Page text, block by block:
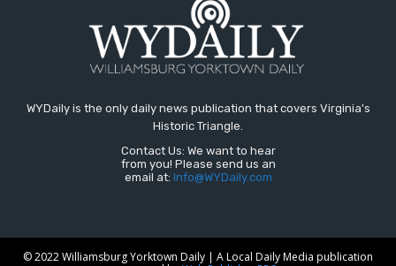
WYDaily is the only daily news publication that covers Virginia's
Historic Triangle.
Contact Us: We want to hear
from you! Please send us an
email at: Info@WYDaily.com
© 2022 Williamsburg Yorktown Daily | A Local Daily Media publication